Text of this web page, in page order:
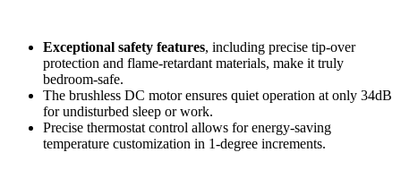
Exceptional safety features, including precise tip-over
protection and flame-retardant materials, make it truly
bedroom-safe.
The brushless DC motor ensures quiet operation at only 34dB
for undisturbed sleep or work.
Precise thermostat control allows for energy-saving
temperature customization in 1-degree increments.